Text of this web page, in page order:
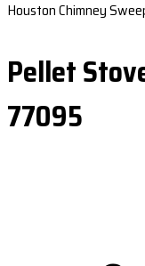
Houston Chimney
Pellet
77095